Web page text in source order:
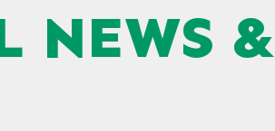
NEWS &